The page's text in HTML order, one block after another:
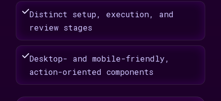
Distinct setup, execution, and
review stages
Desktop- and mobile-friendly,
action-oriented components